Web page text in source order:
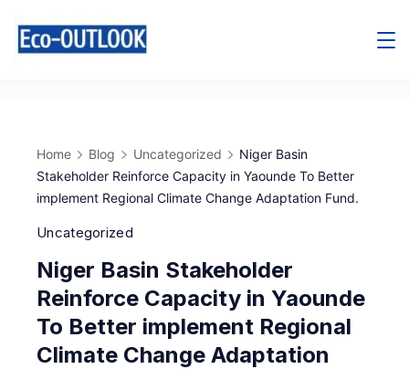
Home Blog Uncategorized
Niger Basin
Stakeholder Reinforce Capacity in Yaounde To Better
implement Regional Climate Change Adaptation Fund.
Uncategorized
Niger Basin Stakeholder
Reinforce Capacity in Yaounde
To Better implement Regional
Climate Change Adaptation